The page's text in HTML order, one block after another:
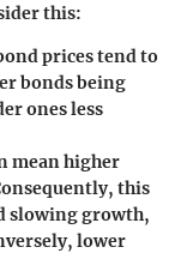
this:
prices tend to
bonds being
ones less
mean higher
this
slowing growth,
lower